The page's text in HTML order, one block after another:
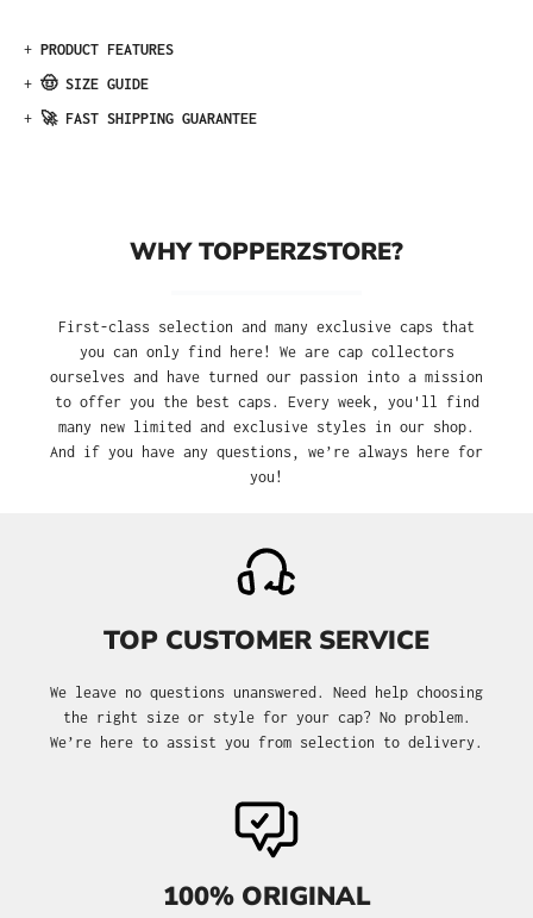
+ PRODUCT FEATURES
+ 🤠 SIZE GUIDE
+ 🚀 FAST SHIPPING GUARANTEE
WHY TOPPERZSTORE?
First-class selection and many exclusive caps that
you can only find here! We are cap collectors
ourselves and have turned our passion into a mission
to offer you the best caps. Every week, you'll find
many new limited and exclusive styles in our shop.
And if you have any questions, we’re always here for
you!
TOP CUSTOMER SERVICE
We leave no questions unanswered. Need help choosing
the right size or style for your cap? No problem.
We’re here to assist you from selection to delivery.
100% ORIGINAL